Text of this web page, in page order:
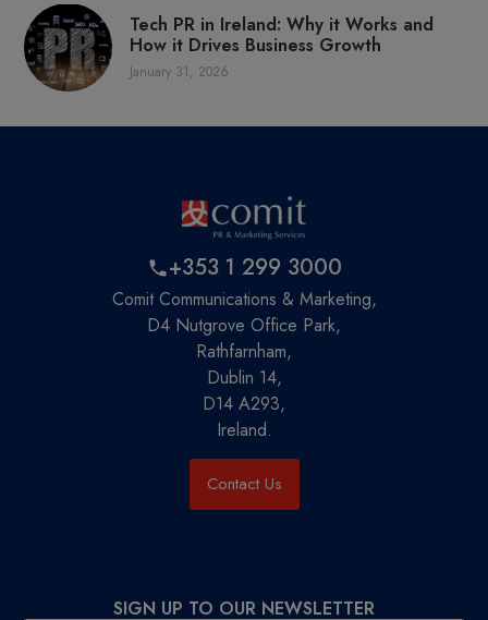
Tech PR in Ireland: Why it Works and
How it Drives Business Growth
January 31, 2026
+353 1 299 3000
Comit Communications & Marketing,
D4 Nutgrove Office Park,
Rathfarnham,
Dublin 14,
D14 A293,
Ireland.
Contact Us
SIGN UP TO OUR NEWSLETTER